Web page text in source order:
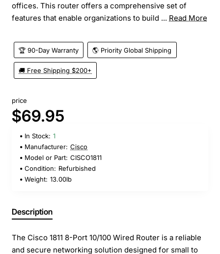
offices. This router offers a comprehensive set of
features that enable organizations to build ... Read More
🏆 90-Day Warranty 🌎 Priority Global Shipping
🚚 Free Shipping $200+
price
$69.95
In Stock: 1
Manufacturer: Cisco
Model or Part: CISCO1811
Condition: Refurbished
Weight: 13.00lb
Description
The Cisco 1811 8-Port 10/100 Wired Router is a reliable
and secure networking solution designed for small to